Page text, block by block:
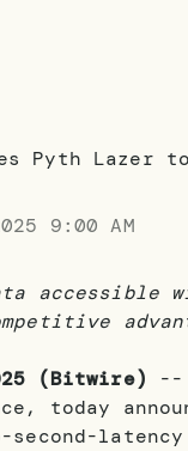
9:00 AM
(Bitwire) --
today
second-